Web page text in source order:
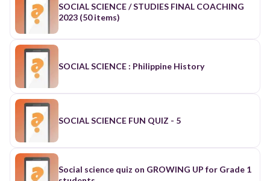
SOCIAL SCIENCE / STUDIES FINAL COACHING
2023 (50 items)
SOCIAL SCIENCE : Philippine History
SOCIAL SCIENCE FUN QUIZ - 5
Social science quiz on GROWING UP for Grade 1